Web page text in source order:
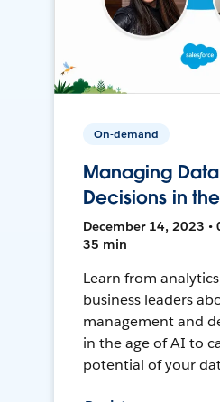
On-demand
Managing
Decisions in
December 14, 2023 •
35 min
Learn from
business leaders
management and
in the age of AI to
potential of your